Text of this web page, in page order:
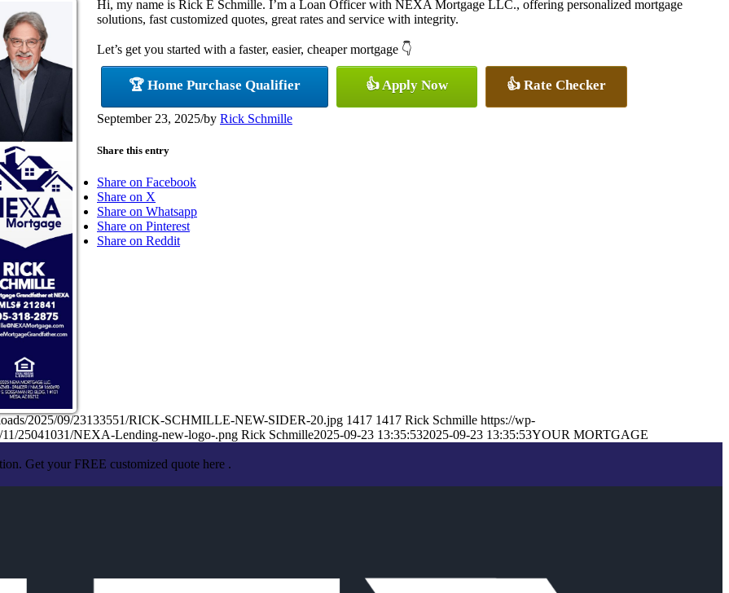
Hi, my name is Rick E Schmille. I’m a Loan Officer with NEXA Mortgage LLC., offering personalized mortgage
solutions, fast customized quotes, great rates and service with integrity.
Let’s get you started with a faster, easier, cheaper mortgage 👇
🏆 Home Purchase Qualifier 👍 Apply Now 👍 Rate Checker
September 23, 2025/by Rick Schmille
Share this entry
Share on Facebook
Share on X
Share on Whatsapp
Share on Pinterest
Share on Reddit
2025/09/23133551/RICK-SCHMILLE-NEW-SIDER-20.jpg 1417 1417 Rick Schmille https://wp-
11/25041031/NEXA-Lending-new-logo-.png Rick Schmille2025-09-23 13:35:532025-09-23 13:35:53YOUR MORTGAGE
Get your FREE customized quote here .